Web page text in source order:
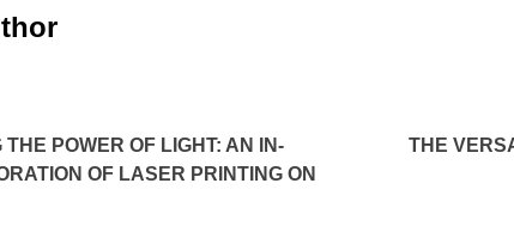
THE POWER OF LIGHT: AN IN-
OF LASER PRINTING ON
THE